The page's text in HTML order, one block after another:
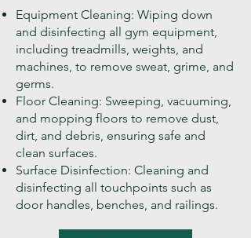
Equipment Cleaning: Wiping down
and disinfecting all gym equipment,
including treadmills, weights, and
machines, to remove sweat, grime, and
germs.
Floor Cleaning: Sweeping, vacuuming,
and mopping floors to remove dust,
dirt, and debris, ensuring safe and
clean surfaces.
Surface Disinfection: Cleaning and
disinfecting all touchpoints such as
door handles, benches, and railings.